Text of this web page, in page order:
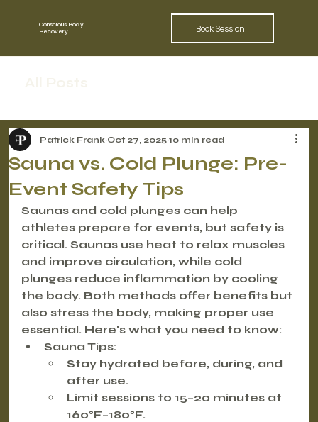
Conscious Body
Recovery
Book Session
Sauna vs. Cold Plunge: Pre-
Event Safety Tips
Patrick Frank Oct 27, 2025 10 min read
Saunas and cold plunges can help
athletes prepare for events, but safety is
critical. Saunas use heat to relax muscles
and improve circulation, while cold
plunges reduce inflammation by cooling
the body. Both methods offer benefits but
also stress the body, making proper use
essential. Here's what you need to know:
Sauna Tips:
Stay hydrated before, during, and
after use.
Limit sessions to 15–20 minutes at
160°F–180°F.